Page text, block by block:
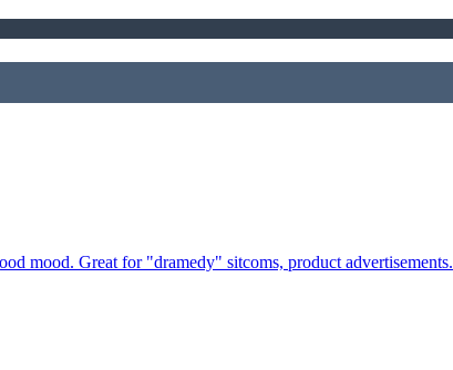
mood. Great for "dramedy" sitcoms, product advertisements.